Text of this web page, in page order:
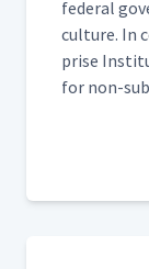
fed­er­al
cul­ture. In
prise
for non-